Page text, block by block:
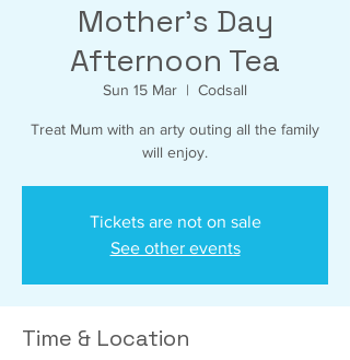
Mother's Day
Afternoon Tea
Sun 15 Mar
  |
Codsall
Treat Mum with an arty outing all the family
will enjoy.
Tickets are not on sale
See other events
Time & Location